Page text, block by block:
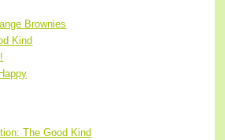
Brownies
Kind
The Good Kind